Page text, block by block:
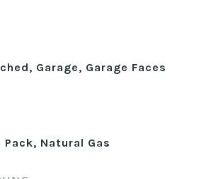
Garage, Garage Faces
Pack, Natural Gas